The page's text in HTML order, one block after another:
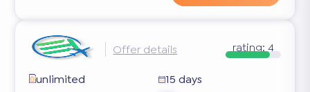
Offer details rating: 4
unlimited
15 days